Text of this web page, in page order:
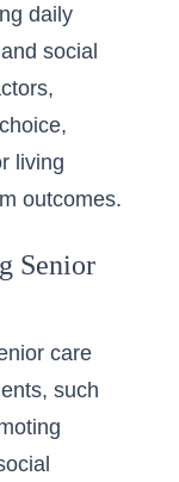
daily
social
living
outcomes.
Senior
care
such